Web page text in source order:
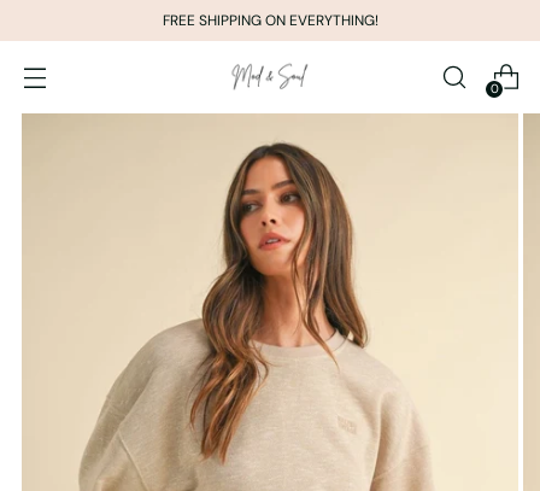
FREE SHIPPING ON EVERYTHING!
0